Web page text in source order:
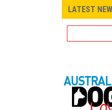
LATEST
»Pet